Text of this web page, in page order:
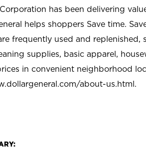
has been delivering
helps shoppers Save time.
frequently used and replenished,
supplies, basic apparel,
in convenient neighborhood
about-us.html.